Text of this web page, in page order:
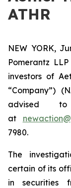
ATHR
NEW YORK,
Pomerantz
investors of
“Company”)
advised
at
7980.
The
certain of its
in securities